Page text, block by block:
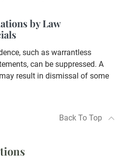
by Law
such as warrantless
can be suppressed. A
result in dismissal of some
Back To Top